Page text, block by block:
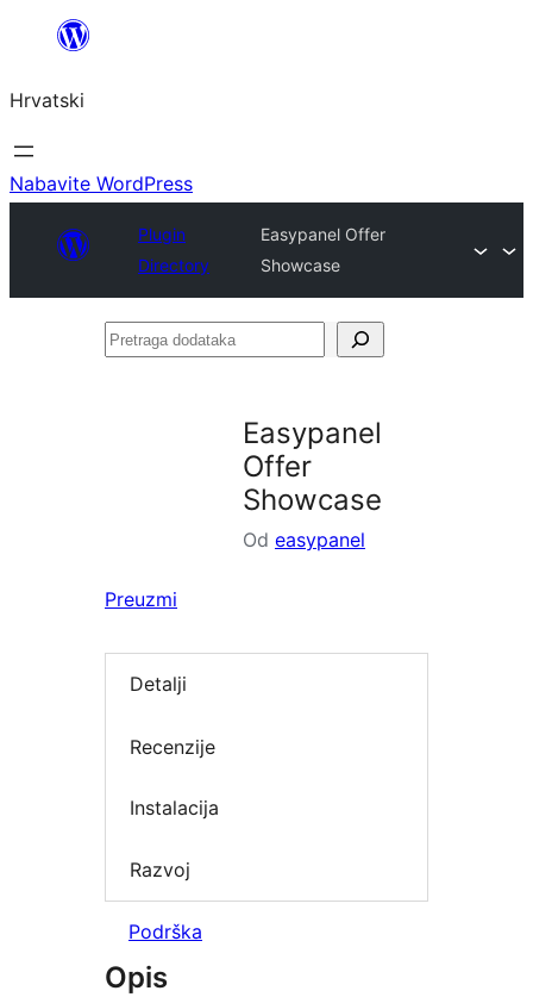
Skoči
sadržaja
Hrvatski
Nabavite WordPress
Plugin
Directory
Easypanel Offer
Showcase
Pretraga
Easypanel
Offer
Showcase
Od easypanel
Preuzmi
Detalji
Recenzije
Instalacija
Razvoj
Podrška
Opis